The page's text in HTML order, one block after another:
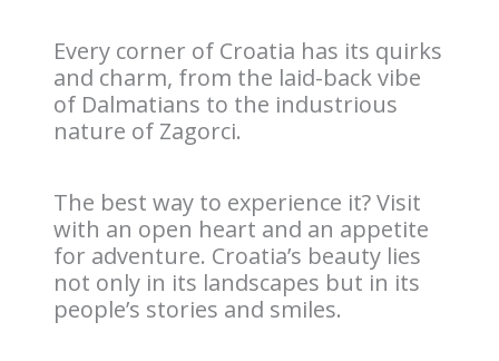
Every corner of Croatia has its quirks
and charm, from the laid-back vibe
of Dalmatians to the industrious
nature of Zagorci.
The best way to experience it? Visit
with an open heart and an appetite
for adventure. Croatia’s beauty lies
not only in its landscapes but in its
people’s stories and smiles.